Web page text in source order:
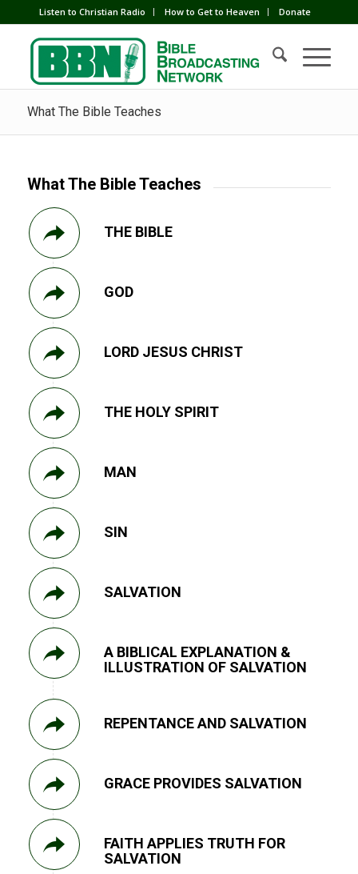
Listen to Christian Radio How to Get to Heaven Donate
What The Bible Teaches
What The Bible Teaches
THE BIBLE
GOD
LORD JESUS CHRIST
THE HOLY SPIRIT
MAN
SIN
SALVATION
A BIBLICAL EXPLANATION &
ILLUSTRATION OF SALVATION
REPENTANCE AND SALVATION
GRACE PROVIDES SALVATION
FAITH APPLIES TRUTH FOR
SALVATION